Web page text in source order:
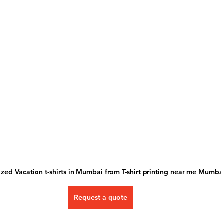
Vacation t-shirts in Mumbai from T-shirt printing near me
Request a quote